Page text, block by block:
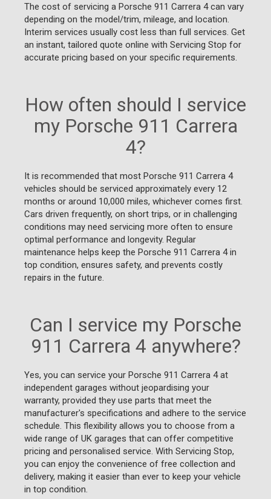
The cost of servicing a Porsche 911 Carrera 4 can vary
depending on the model/trim, mileage, and location.
Interim services usually cost less than full services. Get
an instant, tailored quote online with Servicing Stop for
accurate pricing based on your specific requirements.
How often should I service
my Porsche 911 Carrera
4?
It is recommended that most Porsche 911 Carrera 4
vehicles should be serviced approximately every 12
months or around 10,000 miles, whichever comes first.
Cars driven frequently, on short trips, or in challenging
conditions may need servicing more often to ensure
optimal performance and longevity. Regular
maintenance helps keep the Porsche 911 Carrera 4 in
top condition, ensures safety, and prevents costly
repairs in the future.
Can I service my Porsche
911 Carrera 4 anywhere?
Yes, you can service your Porsche 911 Carrera 4 at
independent garages without jeopardising your
warranty, provided they use parts that meet the
manufacturer's specifications and adhere to the service
schedule. This flexibility allows you to choose from a
wide range of UK garages that can offer competitive
pricing and personalised service. With Servicing Stop,
you can enjoy the convenience of free collection and
delivery, making it easier than ever to keep your vehicle
in top condition.